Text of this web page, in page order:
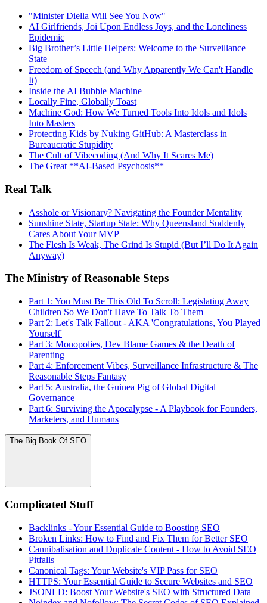
"Minister Diella Will See You Now"
AI Girlfriends, Joi Upon Endless Joys, and the Loneliness
Epidemic
Big Brother’s Little Helpers: Welcome to the Surveillance
State
Freedom of Speech (and Why Apparently We Can't Handle
It)
Inside the AI Bubble Machine
Locally Fine, Globally Toast
Machine God: How We Turned Tools Into Idols and Idols
Into Masters
Protecting Kids by Nuking GitHub: A Masterclass in
Bureaucratic Stupidity
The Cult of Vibecoding (And Why It Scares Me)
The Great **AI‑Based Psychosis**
Real Talk
Asshole or Visionary? Navigating the Founder Mentality
Sunshine State, Startup State: Why Queensland Suddenly
Cares About Your MVP
The Flesh Is Weak, The Grind Is Stupid (But I’ll Do It Again
Anyway)
The Ministry of Reasonable Steps
Part 1: You Must Be This Old To Scroll: Legislating Away
Children So We Don't Have To Talk To Them
Part 2: Let's Talk Fallout - AKA 'Congratulations, You Played
Yourself'
Part 3: Monopolies, Dev Blame Games & the Death of
Parenting
Part 4: Enforcement Vibes, Surveillance Infrastructure & The
Reasonable Steps Fantasy
Part 5: Australia, the Guinea Pig of Global Digital
Governance
Part 6: Surviving the Apocalypse - A Playbook for Founders,
Marketers, and Humans
The Big Book Of SEO
Complicated Stuff
Backlinks - Your Essential Guide to Boosting SEO
Broken Links: How to Find and Fix Them for Better SEO
Cannibalisation and Duplicate Content - How to Avoid SEO
Pitfalls
Canonical Tags: Your Website's VIP Pass for SEO
HTTPS: Your Essential Guide to Secure Websites and SEO
JSONLD: Boost Your Website's SEO with Structured Data